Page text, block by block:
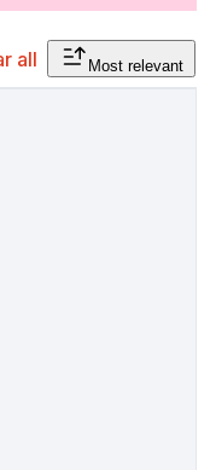
all Most relevant